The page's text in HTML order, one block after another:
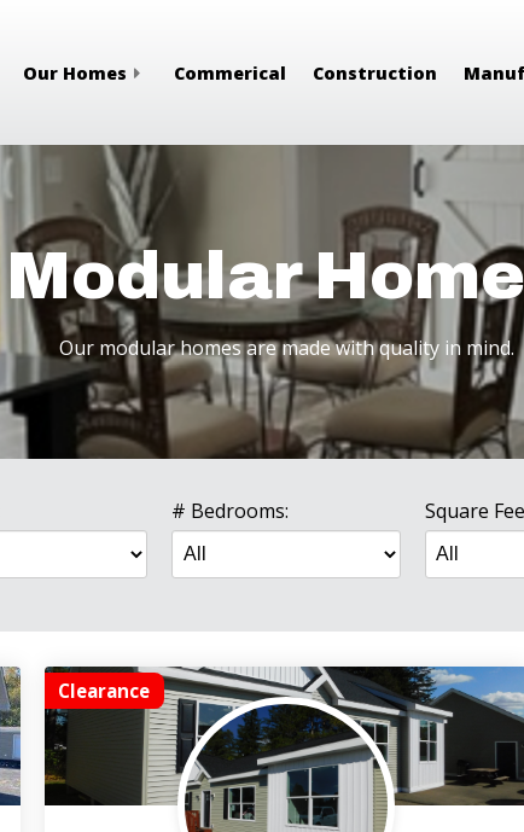
Our Homes Commerical Construction
Modular
Our modular homes are made with quality in mind.
# Bedrooms: Square
Clearance